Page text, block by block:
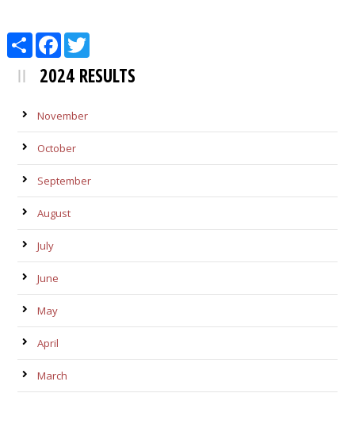
ShareFacebookTwitter
2024 RESULTS
November
October
September
August
July
June
May
April
March